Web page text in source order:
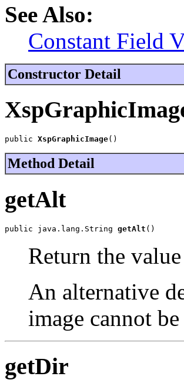
See Also:
Constant Field
Constructor Detail
public XspGraphicImage()
Method Detail
getAlt
public java.lang.String getAlt ()
Return the
An alternative
image cannot
getDir